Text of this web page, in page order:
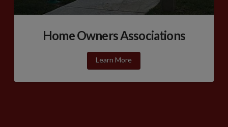
Home Owners Associations
Learn More